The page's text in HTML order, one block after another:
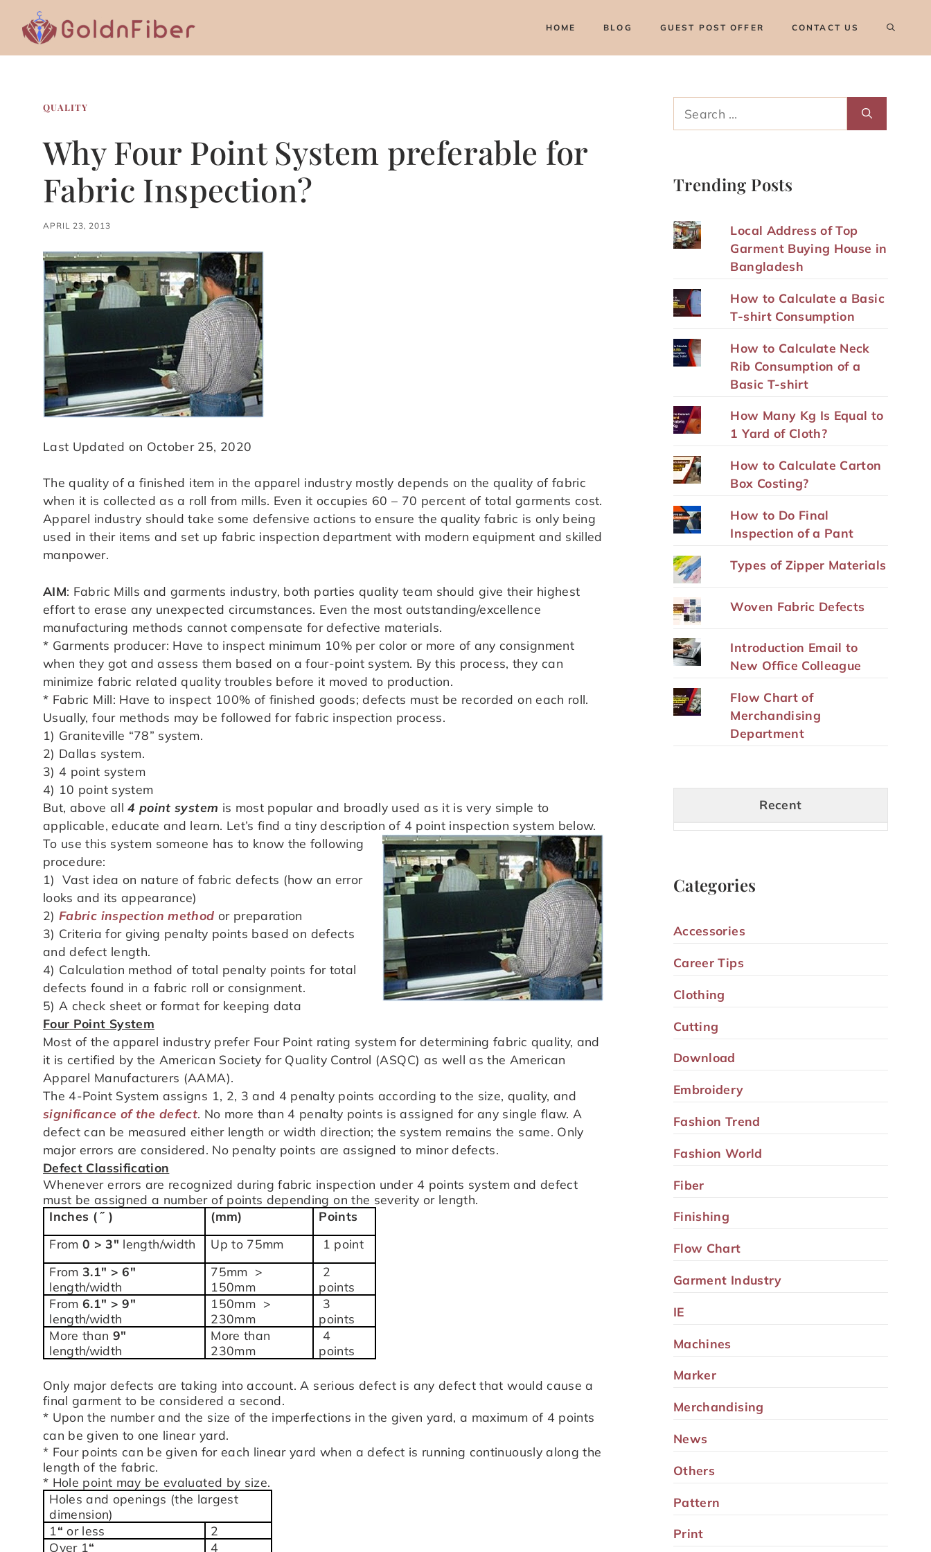
content
HOME BLOG GUEST POST OFFER CONTACT US
QUALITY
Why Four Point System preferable for
Fabric Inspection?
APRIL 23, 2013
Last Updated on October 25, 2020
The quality of a finished item in the apparel industry mostly depends on the quality of fabric
when it is collected as a roll from mills. Even it occupies 60 – 70 percent of total garments cost.
Apparel industry should take some defensive actions to ensure the quality fabric is only being
used in their items and set up fabric inspection department with modern equipment and skilled
manpower.
AIM: Fabric Mills and garments industry, both parties quality team should give their highest
effort to erase any unexpected circumstances. Even the most outstanding/excellence
manufacturing methods cannot compensate for defective materials.
* Garments producer: Have to inspect minimum 10% per color or more of any consignment
when they got and assess them based on a four-point system. By this process, they can
minimize fabric related quality troubles before it moved to production.
* Fabric Mill: Have to inspect 100% of finished goods; defects must be recorded on each roll.
Usually, four methods may be followed for fabric inspection process.
1) Graniteville “78” system.
2) Dallas system.
3) 4 point system
4) 10 point system
But, above all4 point system is most popular and broadly used as it is very simple to
applicable, educate and learn. Let’s find a tiny description of 4 point inspection system below.
To use this system someone has to know the following
procedure:
1) Vast idea on nature of fabric defects (how an error
looks and its appearance)
2) Fabric inspection method or preparation
3) Criteria for giving penalty points based on defects
and defect length.
4) Calculation method of total penalty points for total
defects found in a fabric roll or consignment.
5) A check sheet or format for keeping data
Four Point System
Most of the apparel industry prefer Four Point rating system for determining fabric quality, and
it is certified by the American Society for Quality Control (ASQC) as well as the American
Apparel Manufacturers (AAMA).
The 4-Point System assigns 1, 2, 3 and 4 penalty points according to the size, quality, and
significance ofthe defect. No more than 4 penalty points is assigned for any single flaw. A
defect can be measured either length or width direction; the system remains the same. Only
major errors are considered. No penalty points are assigned to minor defects.
Defect Classification
Whenever errors are recognized during fabric inspection under 4 points system and defect
must be assigned a number of points depending on the severity or length.
Inches ( ˝ )
(mm)
Points
From 0 > 3″ length/width Up to 75mm
1 point
From 3.1″ > 6″
length/width
75mm >
150mm
2
points
From 6.1″ > 9″
length/width
150mm >
230mm
3
points
More than 9″
length/width
More than
230mm
4
points
Only major defects are taking into account. A serious defect is any defect that would cause a
final garment to be considered a second.
* Upon the number and the size of the imperfections in the given yard, a maximum of 4 points
can be given to one linear yard.
* Four points can be given for each linear yard when a defect is running continuously along the
length of the fabric.
* Hole point may be evaluated by size.
Holes and openings (the largest
dimension)
1“ or less
2
Over 1“ 4
for:
Trending Posts
Local Address of Top
Garment Buying House in
Bangladesh
How to Calculate a Basic
T-shirt Consumption
How to Calculate Neck
Rib Consumption of a
Basic T-shirt
How Many Kg Is Equal to
1 Yard of Cloth?
How to Calculate Carton
Box Costing?
How to Do Final
Inspection of a Pant
Types of Zipper Materials
Woven Fabric Defects
Introduction Email to
New Office Colleague
Flow Chart of
Merchandising
Department
Recent
Categories
Accessories
Career Tips
Clothing
Cutting
Download
Embroidery
Fashion Trend
Fashion World
Fiber
Finishing
Flow Chart
Garment Industry
IE
Machines
Marker
Merchandising
News
Others
Pattern
Print